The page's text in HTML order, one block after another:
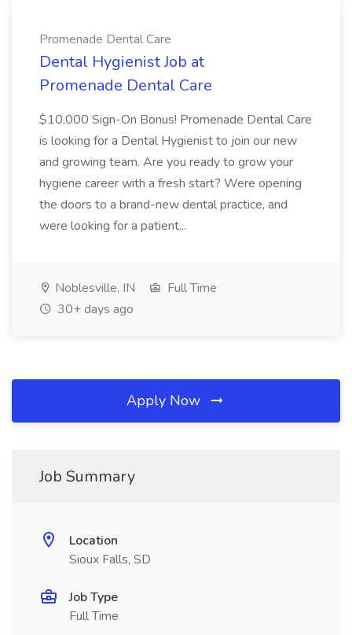
Promenade Dental Care
Dental Hygienist Job at
Promenade Dental Care
$10,000 Sign-On Bonus! Promenade Dental Care
is looking for a Dental Hygienist to join our new
and growing team. Are you ready to grow your
hygiene career with a fresh start? Were opening
the doors to a brand-new dental practice, and
were looking for a patient...
Noblesville, IN
Full Time
30+ days ago
Apply Now
Job Summary
Location
Sioux Falls, SD
Job Type
Full Time